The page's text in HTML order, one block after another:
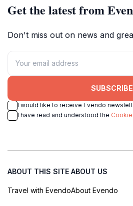
Get the latest from
Don't miss out on news and
SUBSCRIBE
I would like to receive Evendo
I have read and understood the
ABOUT THIS SITE
Travel with Evendo
ABOUT US
About Evendo